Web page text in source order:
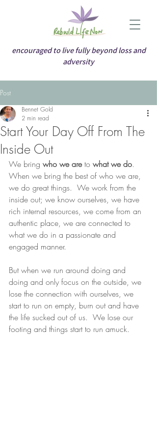
encouraged to live fully beyond loss and
adversity
Post
Start Your Day Off From The
Inside Out
Bennet Gold
2 min read
We bring who we are to what we do.
When we bring the best of who we are,
we do great things.  We work from the
inside out; we know ourselves, we have
rich internal resources, we come from an
authentic place, we are connected to
what we do in a passionate and
engaged manner.
But when we run around doing and
doing and only focus on the outside, we
lose the connection with ourselves, we
start to run on empty, burn out and have
the life sucked out of us.  We lose our
footing and things start to run amuck.